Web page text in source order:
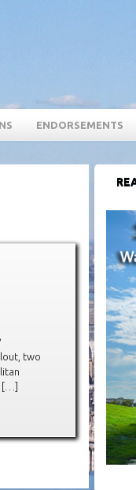
ENDORSEMENTS
two